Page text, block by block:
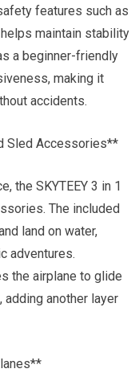
features such as
maintain stability
a beginner-friendly
making it
accidents.
Sled Accessories**
the SKYTEEY 3 in 1
The included
land on water,
adventures.
the airplane to glide
another layer